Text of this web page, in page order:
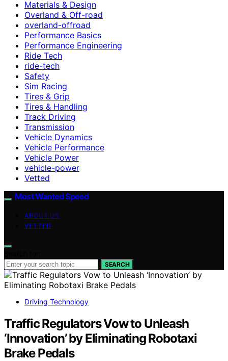
Materials & Design
Overland & Off-road
overland-offroad
Performance Basics
Performance Engineering
Ride Tech
ride-tech
Safety
Sim Racing
Tires & Grip
Tires & Handling
Track Driving
Transmission
Vehicle Dynamics
Vehicle Performance
Vehicle Power
vehicle-power
Vetted
Most Wanted Speed
ABOUT US
VETTED
SEARCH
Driving Technology
Traffic Regulators Vow to Unleash
‘Innovation’ by Eliminating Robotaxi
Brake Pedals